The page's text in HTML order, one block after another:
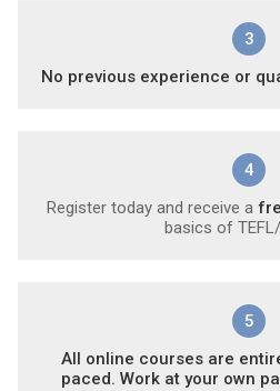
3
No previous experience or
4
Register today and receive a
basics of TEFL/
5
All online courses are
paced. Work at your own